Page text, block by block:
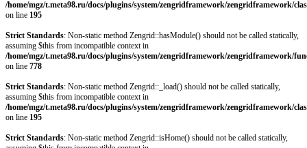
/home/mgz/t.meta98.ru/docs/plugins/system/zengridframework/zengridframework/
on line 195
Strict Standards: Non-static method Zengrid::hasModule() should not be called statically,
assuming $this from incompatible context in
/home/mgz/t.meta98.ru/docs/plugins/system/zengridframework/zengridframework/
on line 778
Strict Standards: Non-static method Zengrid::_load() should not be called statically,
assuming $this from incompatible context in
/home/mgz/t.meta98.ru/docs/plugins/system/zengridframework/zengridframework/
on line 195
Strict Standards: Non-static method Zengrid::isHome() should not be called statically,